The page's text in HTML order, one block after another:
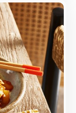
Overview
with higher-
sliced onion,
pineapple.
Loading...
Details >